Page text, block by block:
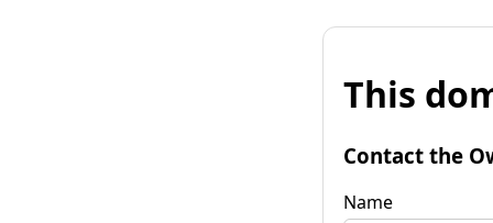
This
Contact the
Name